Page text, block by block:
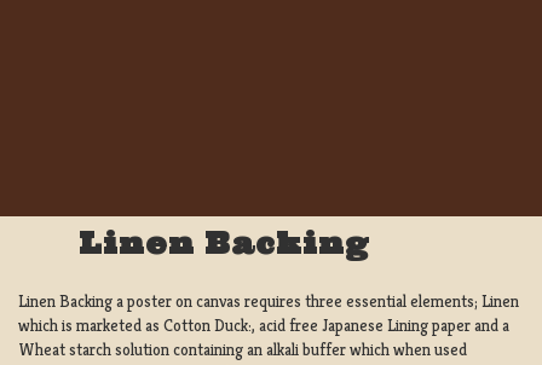
Linen Backing
Linen Backing a poster on canvas requires three essential elements; Linen
which is marketed as Cotton Duck:, acid free Japanese Lining paper and a
Wheat starch solution containing an alkali buffer which when used